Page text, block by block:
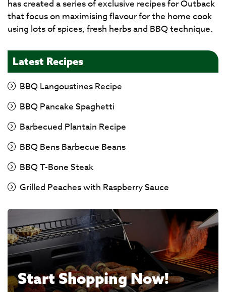
has created a series of exclusive recipes for Outback
that focus on maximising flavour for the home cook
using lots of spices, fresh herbs and BBQ technique.
Latest Recipes
BBQ Langoustines Recipe
BBQ Pancake Spaghetti
Barbecued Plantain Recipe
BBQ Bens Barbecue Beans
BBQ T-Bone Steak
Grilled Peaches with Raspberry Sauce
Start Shopping Now!